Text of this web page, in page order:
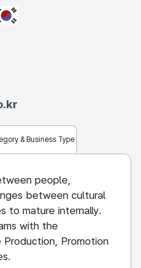
REPUBLIC OF
& Business Type
people,
between cultural
to mature internally.
with the
Promotion